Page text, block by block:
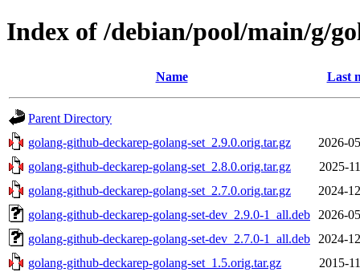
Index of /debian/pool/main/g/
Name Last
Parent Directory
golang-github-deckarep-golang-set_2.9.0.orig.tar.gz
2026-
golang-github-deckarep-golang-set_2.8.0.orig.tar.gz
2025-
golang-github-deckarep-golang-set_2.7.0.orig.tar.gz
2024-
golang-github-deckarep-golang-set-dev_2.9.0-1_all.deb
2026-
golang-github-deckarep-golang-set-dev_2.7.0-1_all.deb
2024-
golang-github-deckarep-golang-set_1.5.orig.tar.gz
2015-